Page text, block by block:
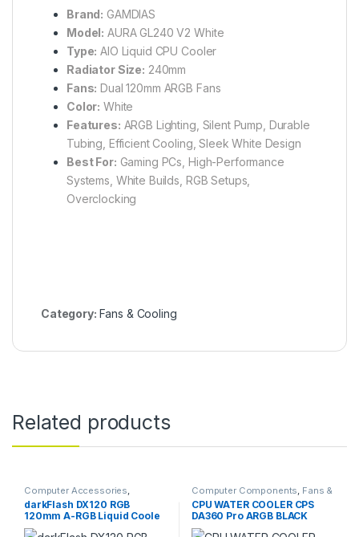
Brand: GAMDIAS
Model: AURA GL240 V2 White
Type: AIO Liquid CPU Cooler
Radiator Size: 240mm
Fans: Dual 120mm ARGB Fans
Color: White
Features: ARGB Lighting, Silent Pump, Durable
Tubing, Efficient Cooling, Sleek White Design
Best For: Gaming PCs, High-Performance
Systems, White Builds, RGB Setups,
Overclocking
Category: Fans & Cooling
Related products
Computer Accessories
Computer Components
Cooling
darkFlash DX120 RGB
120mm A-RGB Liquid Coole
Computer Components Fans &
Cooling
CPU WATER COOLER CPS
DA360 Pro ARGB BLACK